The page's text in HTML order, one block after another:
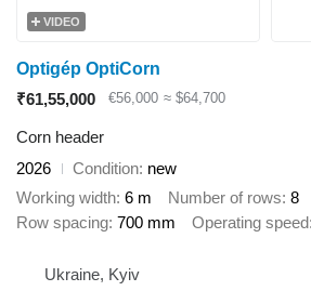
VIDEO
Optigép OptiCorn
₹61,55,000
€56,000 ≈ $64,700
Corn header
2026
Condition new
Working width 6 m Number of rows 8
Row spacing 700 mm Operating speed
Ukraine, Kyiv